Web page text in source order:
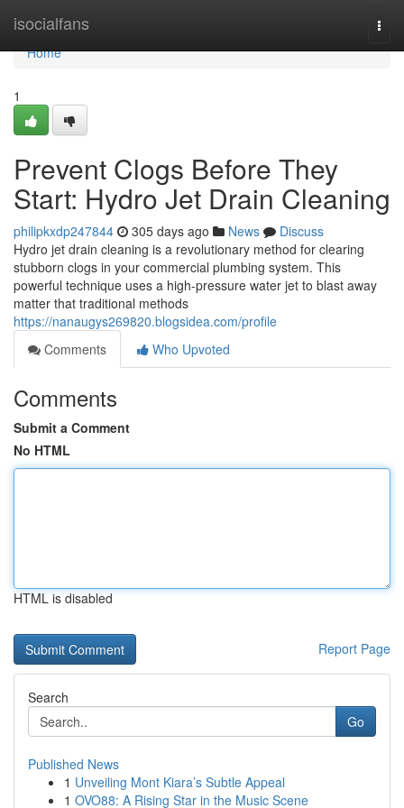
isocialfans
Home
Home
1
Prevent Clogs Before They
Start: Hydro Jet Drain Cleaning
philipkxdp247844 305 days ago News
Discuss
Hydro jet drain cleaning is a revolutionary method for clearing
stubborn clogs in your commercial plumbing system. This
powerful technique uses a high-pressure water jet to blast away
matter that traditional methods
https://nanaugys269820.blogsidea.com/profile
Comments
Who Upvoted
Comments
Submit a Comment
No HTML
HTML is disabled
Report Page
Search
Go
Published News
1 Unveiling Mont Kiara’s Subtle Appeal
1 OVO88: A Rising Star in the Music Scene